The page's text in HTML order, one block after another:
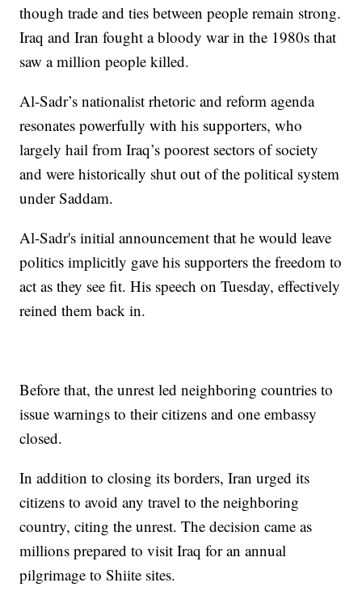
though trade and ties between people remain strong.
Iraq and Iran fought a bloody war in the 1980s that
saw a million people killed.
Al-Sadr’s nationalist rhetoric and reform agenda
resonates powerfully with his supporters, who
largely hail from Iraq’s poorest sectors of society
and were historically shut out of the political system
under Saddam.
Al-Sadr's initial announcement that he would leave
politics implicitly gave his supporters the freedom to
act as they see fit. His speech on Tuesday, effectively
reined them back in.
Before that, the unrest led neighboring countries to
issue warnings to their citizens and one embassy
closed.
In addition to closing its borders, Iran urged its
citizens to avoid any travel to the neighboring
country, citing the unrest. The decision came as
millions prepared to visit Iraq for an annual
pilgrimage to Shiite sites.